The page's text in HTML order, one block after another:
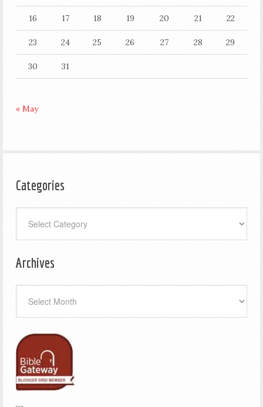
16 17 18 19 20 21 22
23 24 25 26 27 28 29
30 31
« May
Categories
Archives